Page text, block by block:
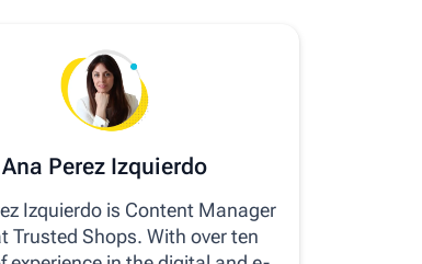
Ana Perez Izquierdo
Izquierdo is Content Manager
Trusted Shops. With over ten